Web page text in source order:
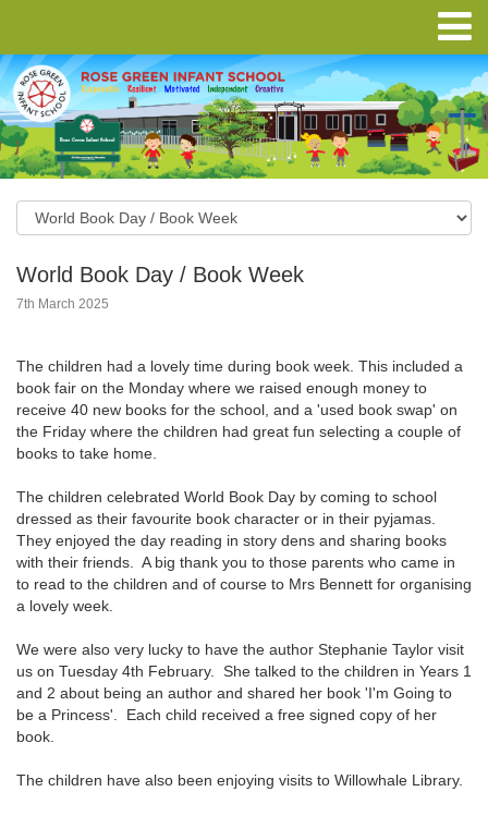
World Book Day / Book Week
7th March 2025
The children had a lovely time during book week. This included a
book fair on the Monday where we raised enough money to
receive 40 new books for the school, and a 'used book swap' on
the Friday where the children had great fun selecting a couple of
books to take home.
The children celebrated World Book Day by coming to school
dressed as their favourite book character or in their pyjamas.
They enjoyed the day reading in story dens and sharing books
with their friends. A big thank you to those parents who came in
to read to the children and of course to Mrs Bennett for organising
a lovely week.
We were also very lucky to have the author Stephanie Taylor visit
us on Tuesday 4th February. She talked to the children in Years 1
and 2 about being an author and shared her book 'I'm Going to
be a Princess'. Each child received a free signed copy of her
book.
The children have also been enjoying visits to Willowhale Library.